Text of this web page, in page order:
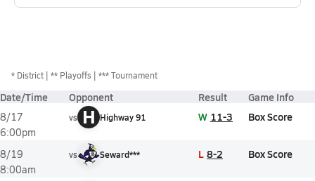
* District ** Playoffs *** Tournament
Date/Time Opponent Result Game Info
8/17
6:00pm
vs H Highway 91 W 11-3 Box Score
8/19
8:00am
vs Seward*** L 8-2 Box Score